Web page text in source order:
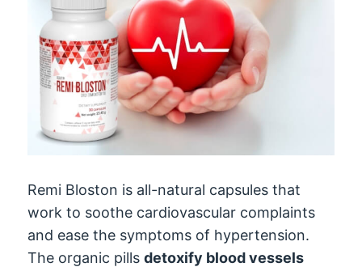
Remi Bloston is all-natural capsules that
work to soothe cardiovascular complaints
and ease the symptoms of hypertension.
The organic pillsdetoxify blood vessels